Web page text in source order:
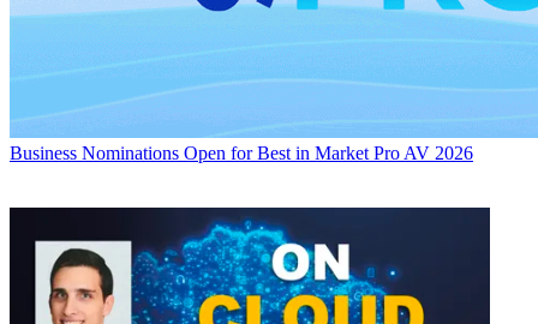
Business Nominations Open for Best in Market Pro AV 2026